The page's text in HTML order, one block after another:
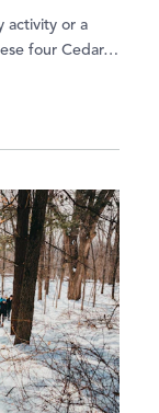
activity or a
four Cedar…